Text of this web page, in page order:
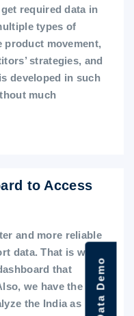
required data in
types of
product movement,
strategies, and
developed in such
much
to Access
and more reliable
data. That is why
that
we have the
the India as